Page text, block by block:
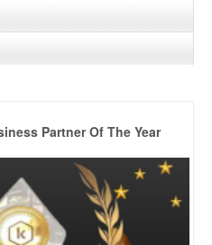
Partner Of The Year